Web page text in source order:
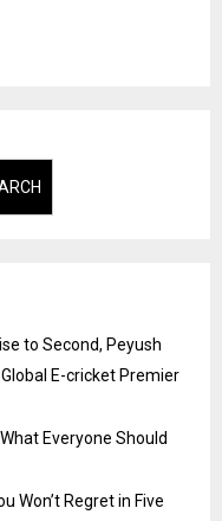
to Second, Peyush
E-cricket Premier
Everyone Should
Won’t Regret in Five